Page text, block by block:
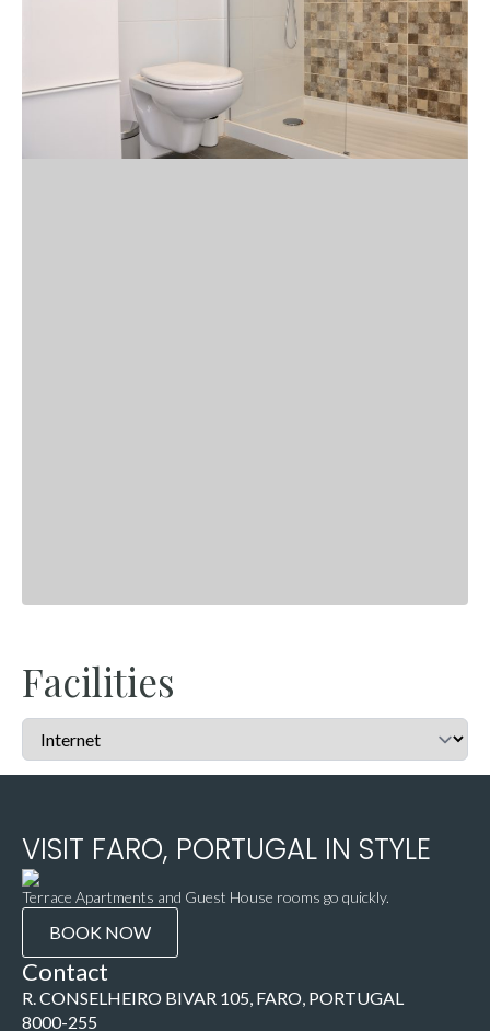
Facilities
VISIT FARO, PORTUGAL IN STYLE
Terrace Apartments and Guest House rooms go quickly.
BOOK NOW
Contact
R. CONSELHEIRO BIVAR 105, FARO, PORTUGAL
8000-255